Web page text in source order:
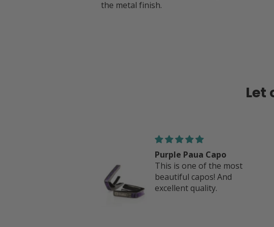
the metal finish.
Let
Fender Hawaiian Koa
Perine Logo | iPhone
case